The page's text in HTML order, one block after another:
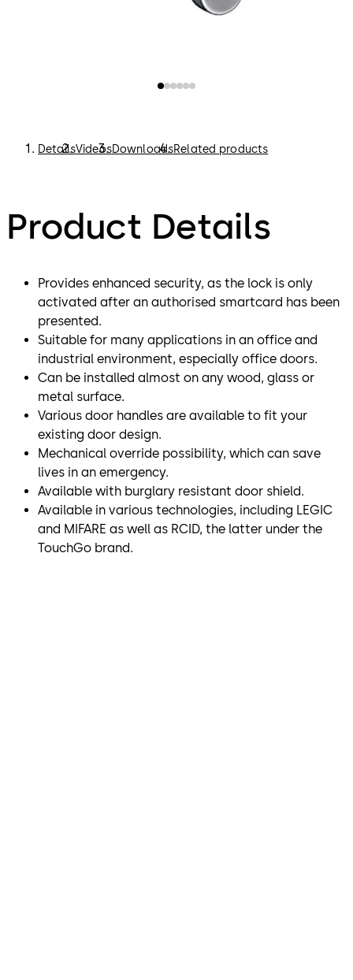
DetailsVideosDownloadsRelated products
Product Details
Provides enhanced security, as the lock is only
activated after an authorised smartcard has been
presented.
Suitable for many applications in an office and
industrial environment, especially office doors.
Can be installed almost on any wood, glass or
metal surface.
Various door handles are available to fit your
existing door design.
Mechanical override possibility, which can save
lives in an emergency.
Available with burglary resistant door shield.
Available in various technologies, including LEGIC
and MIFARE as well as RCID, the latter under the
TouchGo brand.